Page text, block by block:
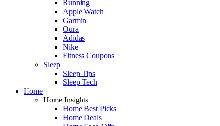
Running
Apple Watch
Garmin
Oura
Adidas
Nike
Fitness Coupons
Sleep
Sleep Tips
Sleep Tech
Home
Home Insights
Home Best Picks
Home Deals